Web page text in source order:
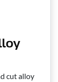
cut alloy